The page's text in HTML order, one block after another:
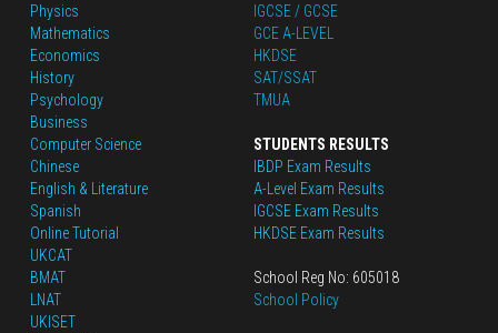
Physics
Mathematics
Economics
History
Psychology
Business
Computer Science
Chinese
English & Literature
Spanish
Online Tutorial
UKCAT
BMAT
LNAT
UKISET
IGCSE / GCSE
GCE A-LEVEL
HKDSE
SAT/SSAT
TMUA
STUDENTS RESULTS
IBDP Exam Results
A-Level Exam Results
IGCSE Exam Results
HKDSE Exam Results
School Reg No: 605018
School Policy